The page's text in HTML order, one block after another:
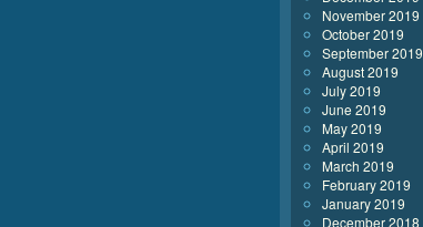
November 2019
October 2019
September 2019
August 2019
July 2019
June 2019
May 2019
April 2019
March 2019
February 2019
January 2019
December 2018